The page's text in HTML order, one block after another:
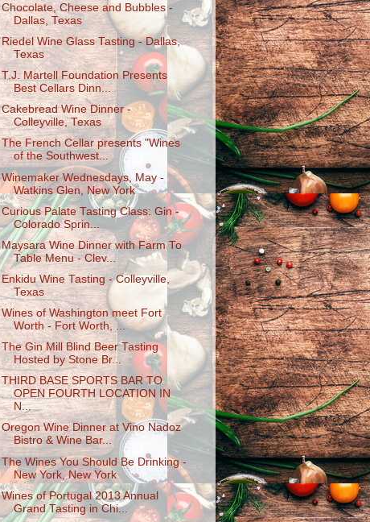
Chocolate, Cheese and Bubbles -
Dallas, Texas
Riedel Wine Glass Tasting - Dallas,
Texas
T.J. Martell Foundation Presents
Best Cellars Dinn...
Cakebread Wine Dinner -
Colleyville, Texas
The French Cellar presents "Wines
of the Southwest...
Winemaker Wednesdays, May -
Watkins Glen, New York
Curious Palate Tasting Class: Gin -
Colorado Sprin...
Maysara Wine Dinner with Farm To
Table Menu - Clev...
Enkidu Wine Tasting - Colleyville,
Texas
Wines of Washington meet Fort
Worth - Fort Worth, ...
The Gin Mill Blind Beer Tasting
Hosted by Stone Br...
THIRD BASE SPORTS BAR TO
OPEN FOURTH LOCATION IN
N...
Oregon Wine Dinner at Vino Nadoz
Bistro & Wine Bar...
The Wines You Should Be Drinking -
New York, New York
Wines of Portugal 2013 Annual
Grand Tasting in Chi...